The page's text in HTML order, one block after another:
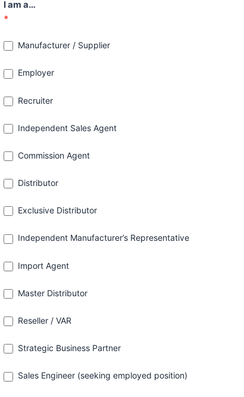
I am a…
*
Manufacturer / Supplier
Employer
Recruiter
Independent Sales Agent
Commission Agent
Distributor
Exclusive Distributor
Independent Manufacturer’s Representative
Import Agent
Master Distributor
Reseller / VAR
Strategic Business Partner
Sales Engineer (seeking employed position)